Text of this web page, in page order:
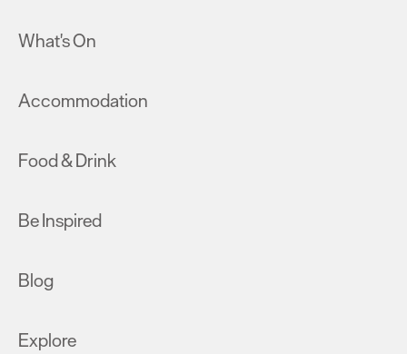
What's On
Accommodation
Food & Drink
Be Inspired
Blog
Explore